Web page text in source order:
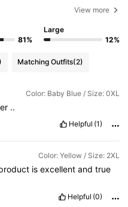
View more
81%
Large
12%
Matching Outfits(2)
Color: Baby Blue / Size: 0XL
..
Helpful (1)
Color: Yellow / Size: 2XL
is excellent and true
Helpful (0)